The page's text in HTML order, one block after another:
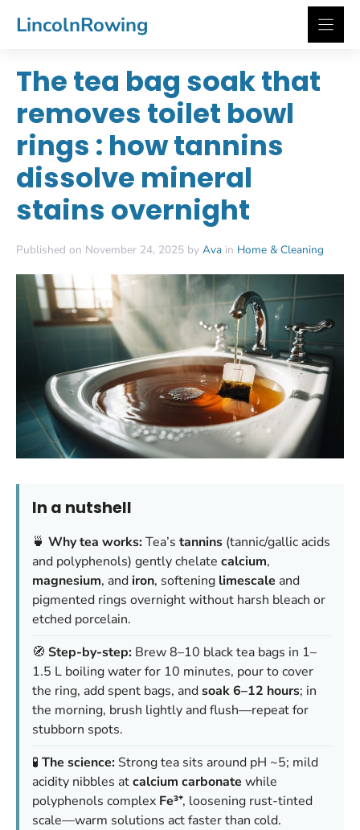
LincolnRowing
The tea bag soak that
removes toilet bowl
rings : how tannins
dissolve mineral
stains overnight
Published on November 24, 2025 by Ava in Home & Cleaning
In a nutshell
🍵 Why tea works:Tea’s tannins (tannic/gallic acids
and polyphenols) gently chelate calcium,
magnesium, and iron, softening limescale and
pigmented rings overnight without harsh bleach or
etched porcelain.
🧭 Step-by-step: Brew 8–10 black tea bags in 1–
1.5 L boiling water for 10 minutes, pour to cover
the ring, add spent bags, andsoak 6–12 hours; in
the morning, brush lightly and flush—repeat for
stubborn spots.
🧪 The science: Strong tea sits around pH ~5; mild
acidity nibbles atcalcium carbonate while
polyphenols complex Fe³⁺, loosening rust-tinted
scale—warm solutions act faster than cold.